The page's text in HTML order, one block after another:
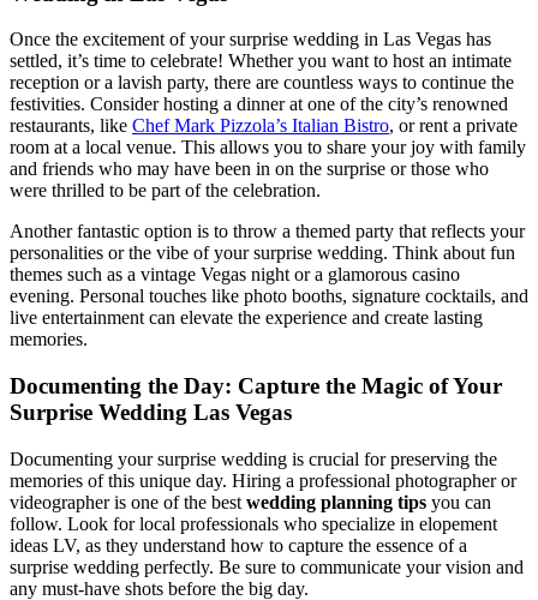
Once the excitement of your surprise wedding in Las Vegas has
settled, it’s time to celebrate! Whether you want to host an intimate
reception or a lavish party, there are countless ways to continue the
festivities. Consider hosting a dinner at one of the city’s renowned
restaurants, like Chef Mark Pizzola’s Italian Bistro, or rent a private
room at a local venue. This allows you to share your joy with family
and friends who may have been in on the surprise or those who
were thrilled to be part of the celebration.
Another fantastic option is to throw a themed party that reflects your
personalities or the vibe of your surprise wedding. Think about fun
themes such as a vintage Vegas night or a glamorous casino
evening. Personal touches like photo booths, signature cocktails, and
live entertainment can elevate the experience and create lasting
memories.
Documenting the Day: Capture the Magic of Your
Surprise Wedding Las Vegas
Documenting your surprise wedding is crucial for preserving the
memories of this unique day. Hiring a professional photographer or
videographer is one of the best wedding planning tips you can
follow. Look for local professionals who specialize in elopement
ideas LV, as they understand how to capture the essence of a
surprise wedding perfectly. Be sure to communicate your vision and
any must-have shots before the big day.